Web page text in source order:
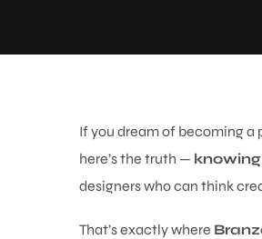
If you dream of becoming a
here’s the truth —
designers who can think
That’s exactly where